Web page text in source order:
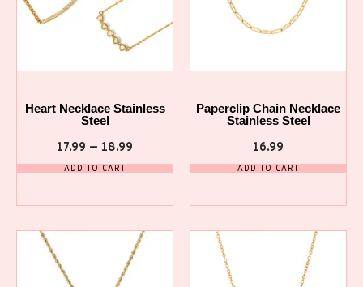
Heart Necklace Stainless
Steel
17.99 – 18.99
ADD TO CART
Paperclip Chain Necklace
Stainless Steel
16.99
ADD TO CART